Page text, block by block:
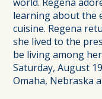
learning about the
cuisine. Regena
she lived to the
be living among
Saturday, August
Omaha, Nebraska